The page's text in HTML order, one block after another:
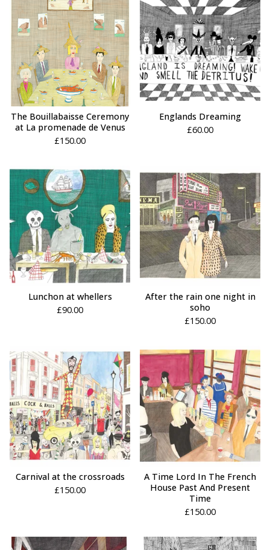
The Bouillabaisse Ceremony
at La promenade de Venus
£150.00
Englands Dreaming
£60.00
Lunchon at whellers
£90.00
After the rain one night in
soho
£150.00
Carnival at the crossroads
£150.00
A Time Lord In The French
House Past And Present
Time
£150.00